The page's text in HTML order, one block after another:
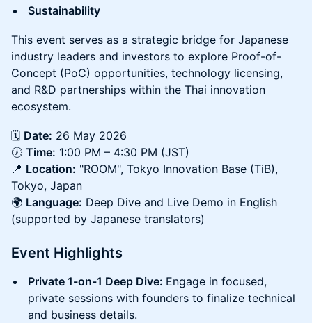
Sustainability
This event serves as a strategic bridge for Japanese
industry leaders and investors to explore Proof-of-
Concept (PoC) opportunities, technology licensing,
and R&D partnerships within the Thai innovation
ecosystem.
🗓️ Date: 26 May 2026
🕖 Time: 1:00 PM – 4:30 PM (JST)
📍 Location: "ROOM", Tokyo Innovation Base (TiB),
Tokyo, Japan
🌍 Language: Deep Dive and Live Demo in English
(supported by Japanese translators)
Event Highlights
Private 1-on-1 Deep Dive: Engage in focused,
private sessions with founders to finalize technical
and business details.